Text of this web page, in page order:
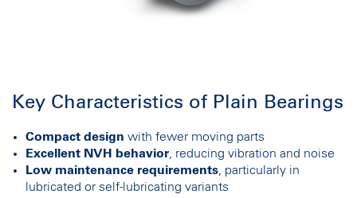
Key Characteristics of Plain Bearings
Compact design with fewer moving parts
Excellent NVH behavior , reducing vibration and noise
Low maintenance requirements , particularly in
lubricated or self-lubricating variants